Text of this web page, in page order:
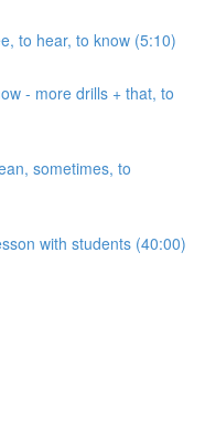
to hear, to know (5:10)
- more drills + that, to
sometimes, to
with students (40:00)